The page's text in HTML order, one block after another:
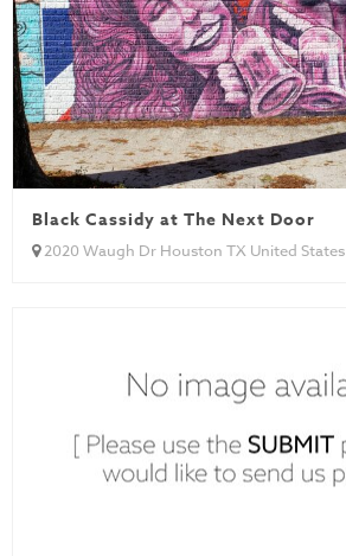
Black Cassidy at The Next Door
2020 Waugh Dr Houston TX United States